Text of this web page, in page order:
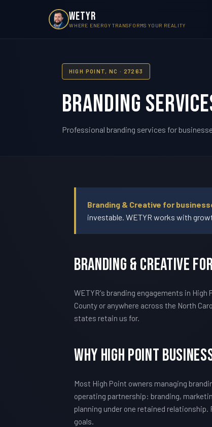
WETYR
WHERE ENERGY TRANSFORMS YOUR REALITY
HIGH POINT, NC · 27263
Branding
Professional branding services for
Branding & Creative for
investable. WETYR works with
Branding & Creative
WETYR's branding engagements in
County or anywhere across the North
states retain us for.
Why High Point
Most High Point owners managing
operating partnership: branding,
planning under one retained
goals.